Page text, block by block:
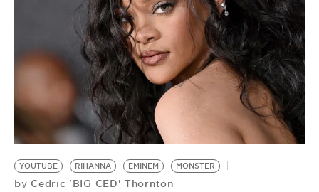
YOUTUBE RIHANNA EMINEM MONSTER
by Cedric 'BIG CED' Thornton